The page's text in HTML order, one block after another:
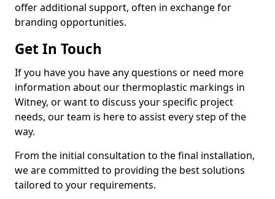
offer additional support, often in exchange for
branding opportunities.
Get In Touch
If you have you have any questions or need more
information about our thermoplastic markings in
Witney, or want to discuss your specific project
needs, our team is here to assist every step of the
way.
From the initial consultation to the final installation,
we are committed to providing the best solutions
tailored to your requirements.